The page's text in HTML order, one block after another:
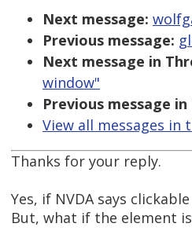
Next message:
Previous message:
Next message in
window"
Previous message in
View all messages in
Thanks for your reply.
Yes, if NVDA says
But, what if the element